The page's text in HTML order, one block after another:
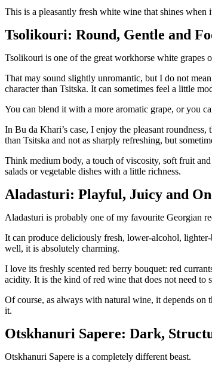
This is a pleasantly fresh white wine that shines when
Tsolikouri: Round, Gentle and
Tsolikouri is one of the great workhorse white grapes
That may sound slightly unromantic, but I do not
character than Tsitska. It can sometimes feel a little
You can blend it with a more aromatic grape, or you
In Bu da Khari’s case, I enjoy the pleasant
than Tsitska and not as sharply refreshing, but
Think medium body, a touch of viscosity, soft fruit
salads or vegetable dishes with a little richness.
Aladasturi: Playful, Juicy and
Aladasturi is probably one of my favourite Georgian
It can produce deliciously fresh, lower-alcohol,
well, it is absolutely charming.
I love its freshly scented red berry bouquet: red
acidity. It is the kind of red wine that does not need
Of course, as always with natural wine, it depends
it.
Otskhanuri Sapere: Dark,
Otskhanuri Sapere is a completely different beast.